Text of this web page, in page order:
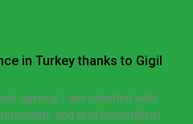
in Turkey thanks to Gigil
agency. I am satisfied with
and professionalism